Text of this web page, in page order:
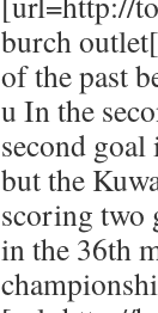
burch
of the past
u In the
second
but the
scoring two
in the 36th